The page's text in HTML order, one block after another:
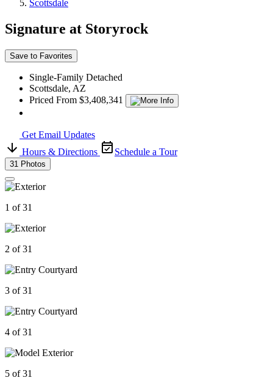
Scottsdale
Signature at Storyrock
Save to Favorites
Single-Family Detached
Scottsdale, AZ
Priced From $3,408,341
Get Email Updates
Hours & Directions
Schedule a Tour
31 Photos
1 of 31
2 of 31
3 of 31
4 of 31
5 of 31